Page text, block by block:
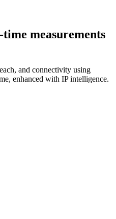
measurements
and connectivity using
enhanced with IP intelligence.